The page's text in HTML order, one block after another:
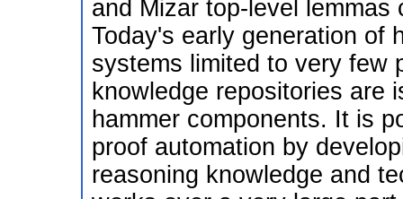
and Mizar top-level lemmas
Today's early generation of
systems limited to very few
knowledge repositories are
hammer components. It is
proof automation by
reasoning knowledge and